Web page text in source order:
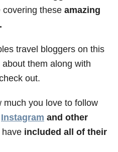
covering these amazing
travel bloggers on this
them along with
out.
much you love to follow
Instagram and other
have included all of their